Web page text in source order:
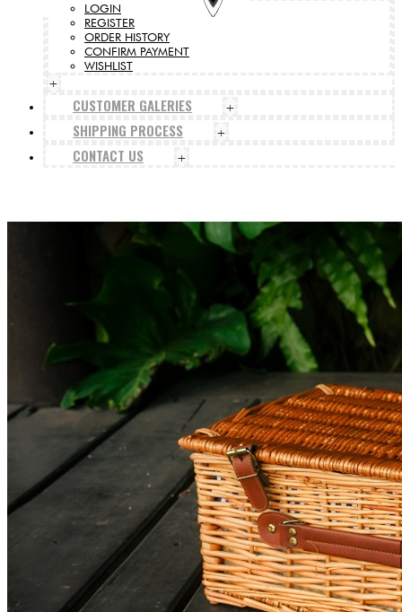
LOGIN
REGISTER
ORDER HISTORY
CONFIRM PAYMENT
WISHLIST
+
CUSTOMER GALERIES +
SHIPPING PROCESS +
CONTACT US +